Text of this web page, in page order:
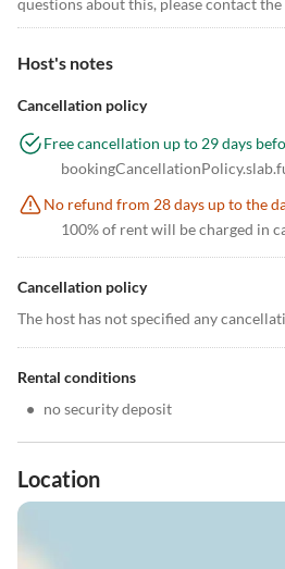
questions about this, please contact
Host's notes
Cancellation policy
Free cancellation up to 29 days
No refund from 28 days up to the
100% of rent will be charged in
Cancellation policy
The host has not specified any
Rental conditions
• no security deposit
Location